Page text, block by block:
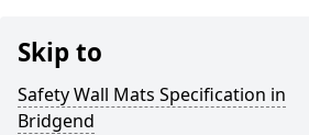
Skip to
Safety Wall Mats Specification in
Bridgend